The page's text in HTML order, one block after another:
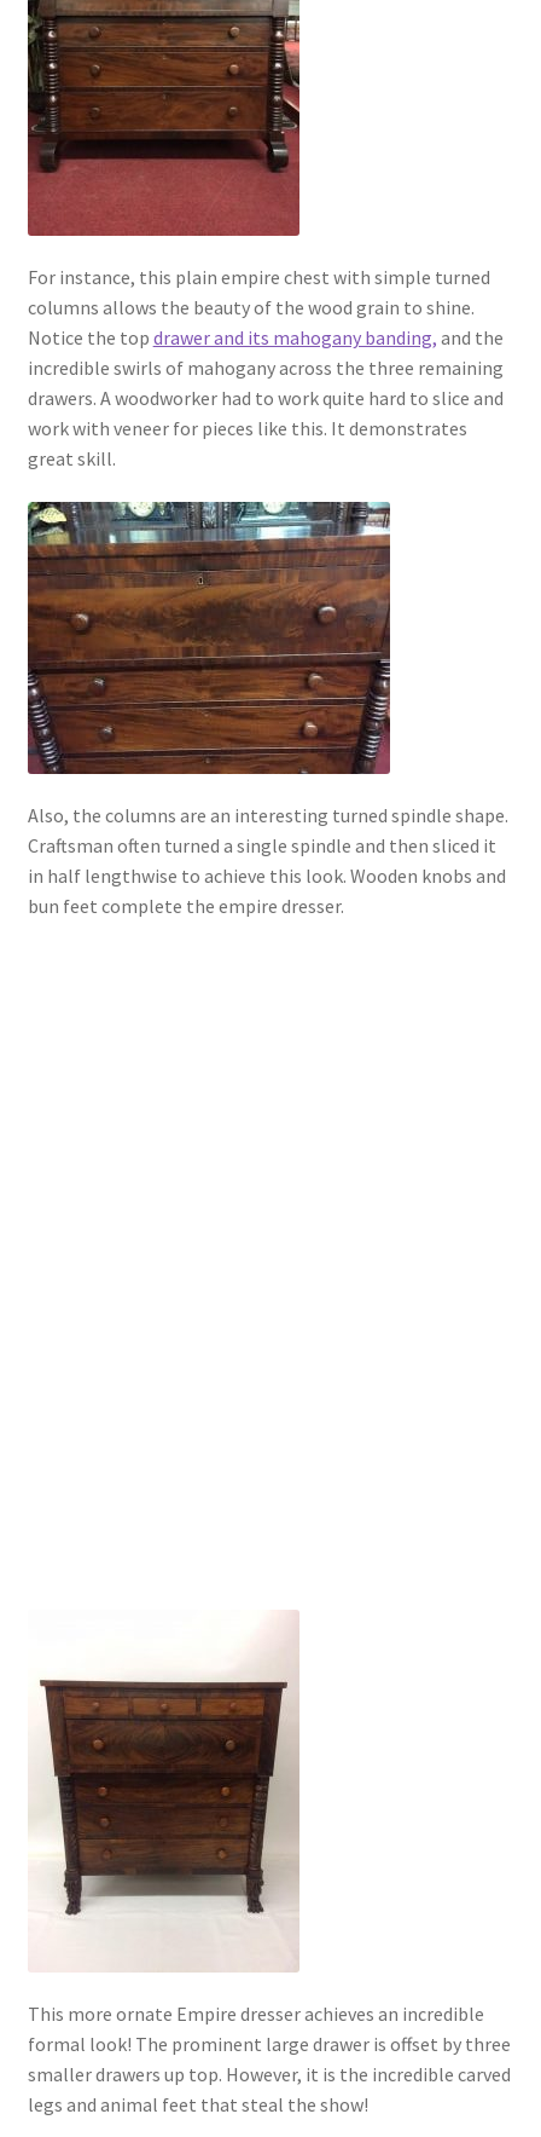
For instance, this plain empire chest with simple turned
columns allows the beauty of the wood grain to shine.
Notice the top drawer and its mahogany banding, and the
incredible swirls of mahogany across the three remaining
drawers. A woodworker had to work quite hard to slice and
work with veneer for pieces like this. It demonstrates
great skill.
Also, the columns are an interesting turned spindle shape.
Craftsman often turned a single spindle and then sliced it
in half lengthwise to achieve this look. Wooden knobs and
bun feet complete the empire dresser.
This more ornate Empire dresser achieves an incredible
formal look! The prominent large drawer is offset by three
smaller drawers up top. However, it is the incredible carved
legs and animal feet that steal the show!